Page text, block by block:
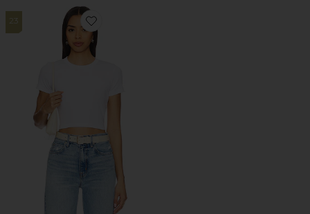
23
Favorite Kelly Crop Slim Fit Tee